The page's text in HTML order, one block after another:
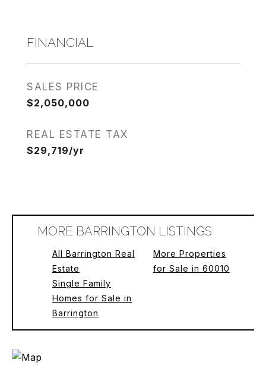
FINANCIAL
SALES PRICE
$2,050,000
REAL ESTATE TAX
$29,719/yr
MORE BARRINGTON LISTINGS
All Barrington Real
Estate
Single Family
Homes for Sale in
Barrington
More Properties
for Sale in 60010